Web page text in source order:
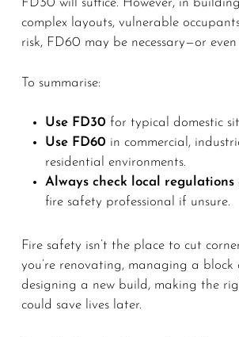
FD30 will suffice. However, in
complex layouts, vulnerable
risk, FD60 may be necessary—or
To summarise:
Use FD30 for typical domestic
Use FD60 in commercial,
residential environments.
Always check local regulations
fire safety professional if unsure.
Fire safety isn’t the place to cut
you’re renovating, managing a block
designing a new build, making the
could save lives later.